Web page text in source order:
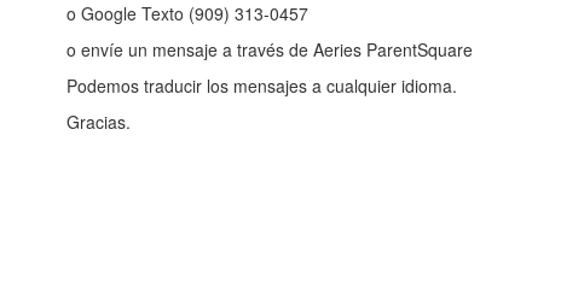
o Google Texto (909) 313-0457
o envíe un mensaje a través de Aeries ParentSquare
Podemos traducir los mensajes a cualquier idioma.
Gracias.